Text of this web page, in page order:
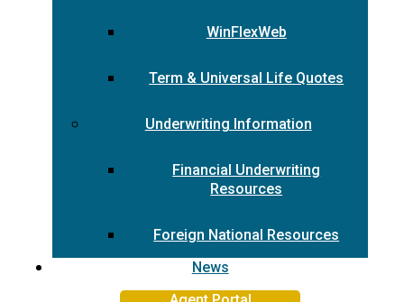
WinFlexWeb
Term & Universal Life Quotes
Underwriting Information
Financial Underwriting
Resources
Foreign National Resources
News